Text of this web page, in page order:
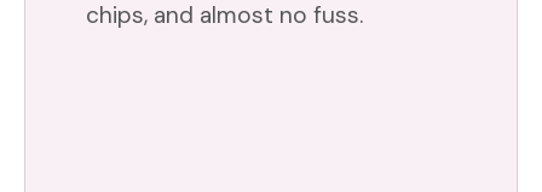
d
chips, and almost no fuss.